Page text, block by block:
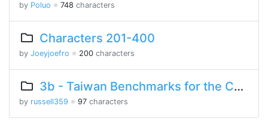
by Poluo ※ 748 characters
Characters 201-400
by Joeyjoefro ※ 200 characters
3b - Taiwan Benchmarks for the Chinese Language
by russell359 ※ 97 characters